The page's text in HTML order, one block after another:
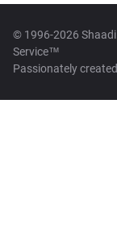
© 1996-2026
Service™
Passionately